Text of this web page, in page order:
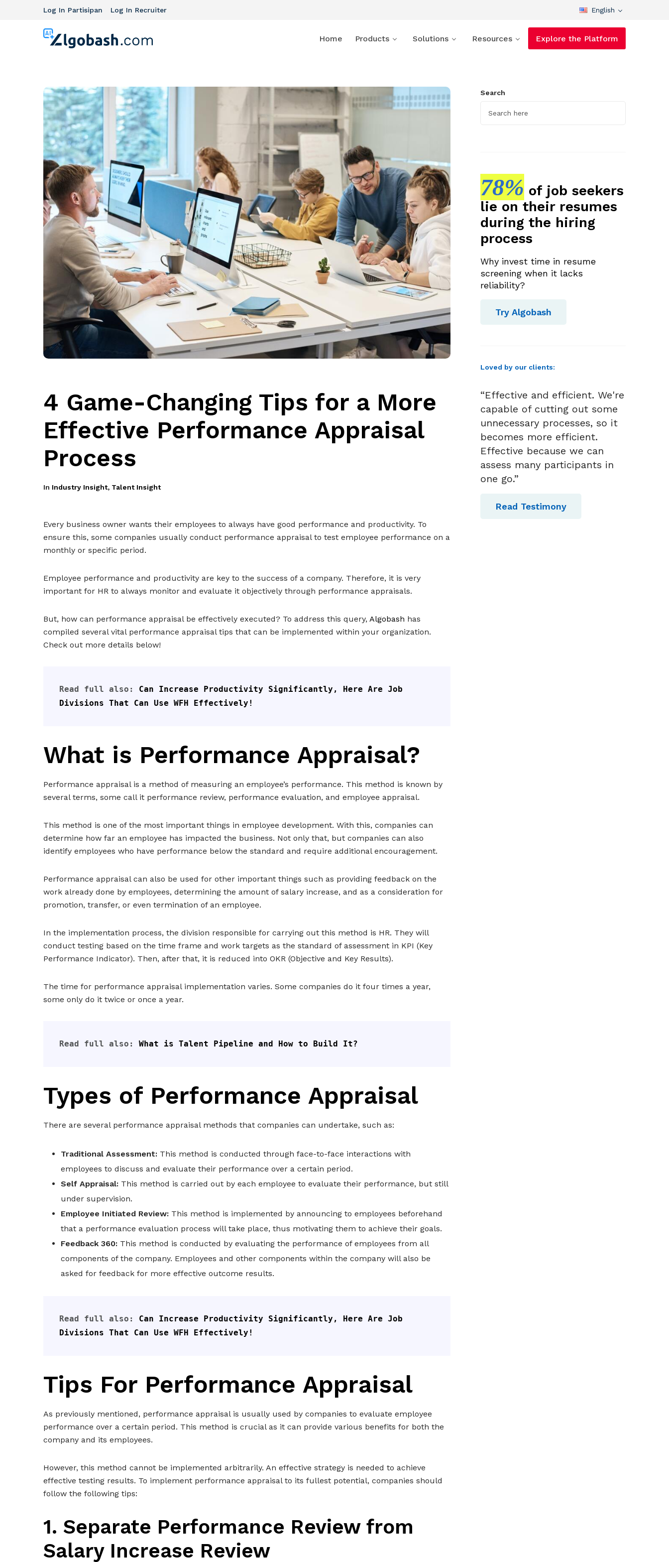
Log In Partisipan Log In Recruiter English
Home Products Solutions Resources Explore the Platform
4 Game-Changing Tips for a More
Effective Performance Appraisal
Process
In Industry Insight, Talent Insight
Every business owner wants their employees to always have good performance and productivity. To
ensure this, some companies usually conduct performance appraisal to test employee performance on a
monthly or specific period.
Employee performance and productivity are key to the success of a company. Therefore, it is very
important for HR to always monitor and evaluate it objectively through performance appraisals.
But, how can performance appraisal be effectively executed? To address this query, Algobash has
compiled several vital performance appraisal tips that can be implemented within your organization.
Check out more details below!
Read full also: Can Increase Productivity Significantly, Here Are Job
Divisions That Can Use WFH Effectively!
What is Performance Appraisal?
Performance appraisal is a method of measuring an employee’s performance. This method is known by
several terms, some call it performance review, performance evaluation, and employee appraisal.
This method is one of the most important things in employee development. With this, companies can
determine how far an employee has impacted the business. Not only that, but companies can also
identify employees who have performance below the standard and require additional encouragement.
Performance appraisal can also be used for other important things such as providing feedback on the
work already done by employees, determining the amount of salary increase, and as a consideration for
promotion, transfer, or even termination of an employee.
In the implementation process, the division responsible for carrying out this method is HR. They will
conduct testing based on the time frame and work targets as the standard of assessment in KPI (Key
Performance Indicator). Then, after that, it is reduced into OKR (Objective and Key Results).
The time for performance appraisal implementation varies. Some companies do it four times a year,
some only do it twice or once a year.
Read full also: What is Talent Pipeline and How to Build It?
Types of Performance Appraisal
There are several performance appraisal methods that companies can undertake, such as:
Traditional Assessment: This method is conducted through face-to-face interactions with
employees to discuss and evaluate their performance over a certain period.
Self Appraisal: This method is carried out by each employee to evaluate their performance, but still
under supervision.
Employee Initiated Review: This method is implemented by announcing to employees beforehand
that a performance evaluation process will take place, thus motivating them to achieve their goals.
Feedback 360: This method is conducted by evaluating the performance of employees from all
components of the company. Employees and other components within the company will also be
asked for feedback for more effective outcome results.
Read full also: Can Increase Productivity Significantly, Here Are Job
Divisions That Can Use WFH Effectively!
Tips For Performance Appraisal
As previously mentioned, performance appraisal is usually used by companies to evaluate employee
performance over a certain period. This method is crucial as it can provide various benefits for both the
company and its employees.
However, this method cannot be implemented arbitrarily. An effective strategy is needed to achieve
effective testing results. To implement performance appraisal to its fullest potential, companies should
follow the following tips:
1. Separate Performance Review from
Salary Increase Review
Search
78% of job seekers
lie on their resumes
during the hiring
process
Why invest time in resume
screening when it lacks
reliability?
Try Algobash
Loved by our clients:
“Effective and efficient. We're
capable of cutting out some
unnecessary processes, so it
becomes more efficient.
Effective because we can
assess many participants in
one go.”
Read Testimony